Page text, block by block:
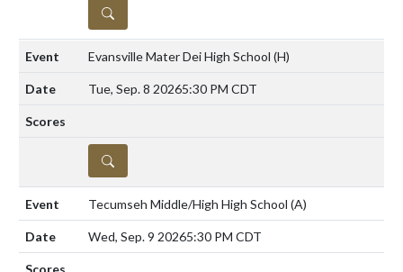
DETAILS
Evansville Mater Dei High School (H)
Tue, Sep. 8 20265:30 PM CDT
DETAILS
Tecumseh Middle/High High School (A)
Wed, Sep. 9 20265:30 PM CDT